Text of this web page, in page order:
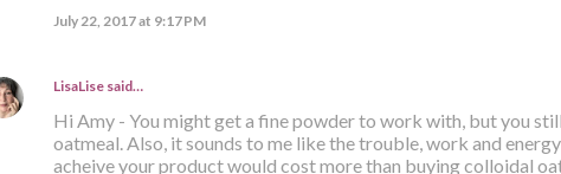
July 22, 2017 at 9:17 PM
LisaLisesaid…
Hi Amy - You might get a fine powder to work with, but you
oatmeal. Also, it sounds to me like the trouble, work and
acheive your product would cost more than buying colloidal